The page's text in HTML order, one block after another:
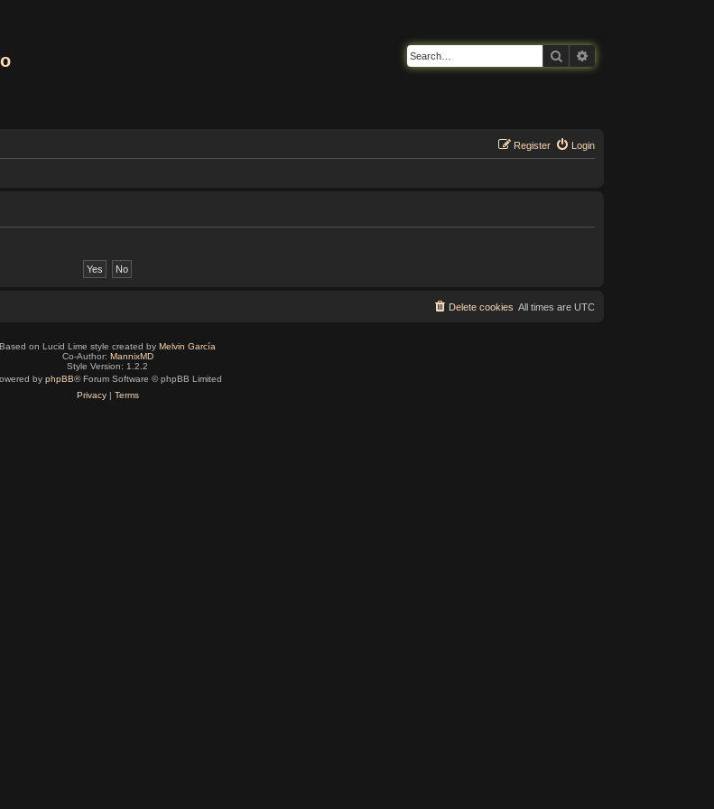
Search
Login
Register
All times are UTC
Delete cookies
Based on Lucid Lime style created by Melvin García
Co-Author: MannixMD
Style Version: 1.2.2
by phpBB® Forum Software © phpBB Limited
Privacy| Terms